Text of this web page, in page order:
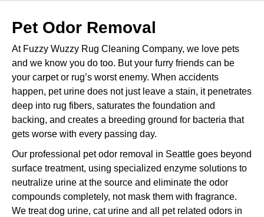
Pet Odor Removal
At Fuzzy Wuzzy Rug Cleaning Company, we love pets
and we know you do too. But your furry friends can be
your carpet or rug’s worst enemy. When accidents
happen, pet urine does not just leave a stain, it penetrates
deep into rug fibers, saturates the foundation and
backing, and creates a breeding ground for bacteria that
gets worse with every passing day.
Our professional pet odor removal in Seattle goes beyond
surface treatment, using specialized enzyme solutions to
neutralize urine at the source and eliminate the odor
compounds completely, not mask them with fragrance.
We treat dog urine, cat urine and all pet related odors in